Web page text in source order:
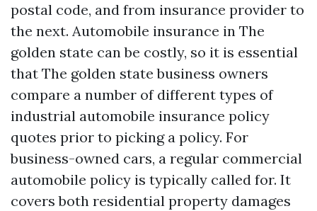
postal code, and from insurance provider to
the next. Automobile insurance in The
golden state can be costly, so it is essential
that The golden state business owners
compare a number of different types of
industrial automobile insurance policy
quotes prior to picking a policy. For
business-owned cars, a regular commercial
automobile policy is typically called for. It
covers both residential property damages